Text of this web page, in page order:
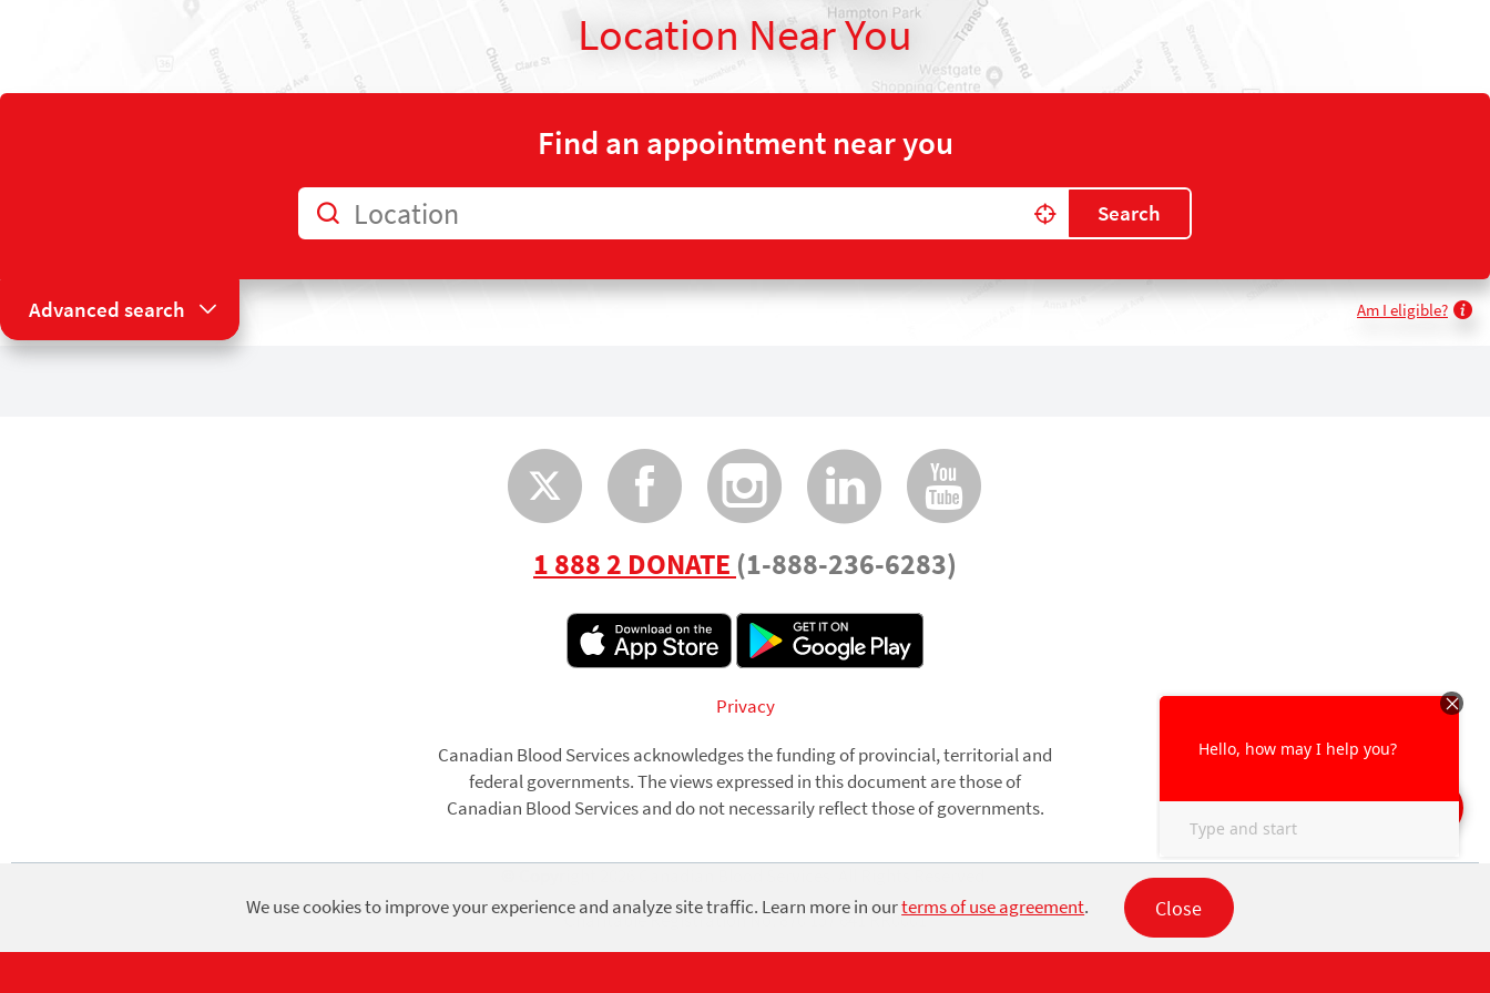
Location Near You
Find an appointment near you
Location
Use my location
Search
Advanced search Am I eligible?
Twitter
Facebook
Instagram
LinkedIn
1 888 2 DONATE (1-888-236-6283)
Privacy
Canadian Blood Services acknowledges the funding of provincial, territorial and
federal governments. The views expressed in this document are those of
Canadian Blood Services and do not necessarily reflect those of governments.
Charitable Registration No. 870 157 641 RR0001
We use cookies to improve your experience and analyze site traffic. Learn more in ourterms of use agreement. Close